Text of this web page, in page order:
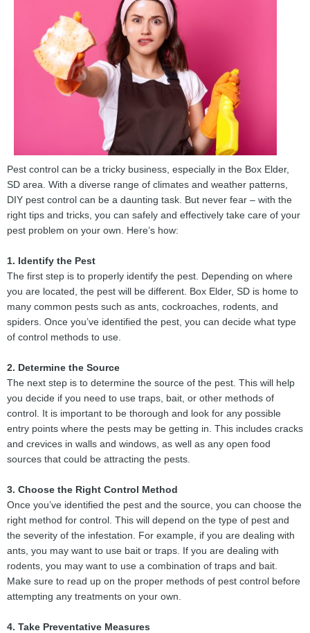
Pest control can be a tricky business, especially in the Box Elder,
SD area. With a diverse range of climates and weather patterns,
DIY pest control can be a daunting task. But never fear – with the
right tips and tricks, you can safely and effectively take care of your
pest problem on your own. Here’s how:
1. Identify the Pest
The first step is to properly identify the pest. Depending on where
you are located, the pest will be different. Box Elder, SD is home to
many common pests such as ants, cockroaches, rodents, and
spiders. Once you’ve identified the pest, you can decide what type
of control methods to use.
2. Determine the Source
The next step is to determine the source of the pest. This will help
you decide if you need to use traps, bait, or other methods of
control. It is important to be thorough and look for any possible
entry points where the pests may be getting in. This includes cracks
and crevices in walls and windows, as well as any open food
sources that could be attracting the pests.
3. Choose the Right Control Method
Once you’ve identified the pest and the source, you can choose the
right method for control. This will depend on the type of pest and
the severity of the infestation. For example, if you are dealing with
ants, you may want to use bait or traps. If you are dealing with
rodents, you may want to use a combination of traps and bait.
Make sure to read up on the proper methods of pest control before
attempting any treatments on your own.
4. Take Preventative Measures